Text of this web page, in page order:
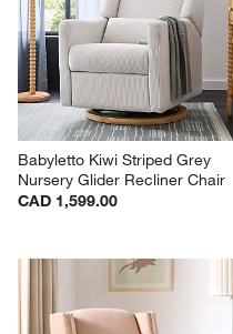
Babyletto Kiwi Striped Grey
Nursery Glider Recliner Chair
CAD 1,599.00